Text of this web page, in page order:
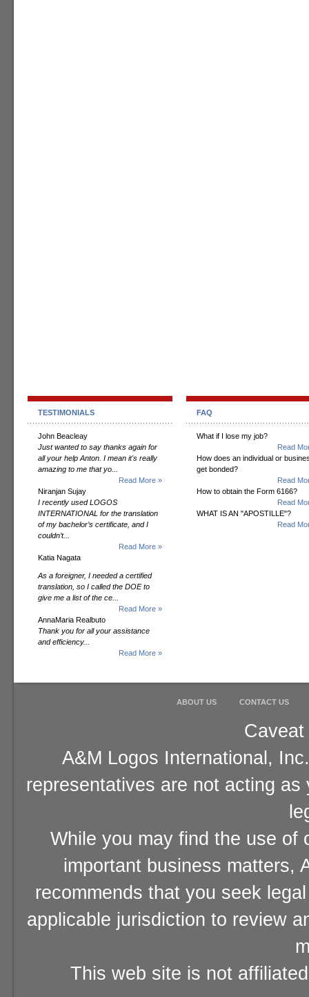
TESTIMONIALS
John Beacleay
Just wanted to say thanks again for
all your help Anton. I mean it's really
amazing to me that yo...
Read More »
Niranjan Sujay
I recently used LOGOS
INTERNATIONAL for the translation
of my bachelor’s certificate, and I
couldn’t...
Read More »
Katia Nagata
As a foreigner, I needed a certified
translation, so I called the DOE to
give me a list of the ce...
Read More »
AnnaMaria Realbuto
Thank you for all your assistance
and efficiency...
Read More »
FAQ
What if I lose my job?
Read
How does an individual or
get bonded?
Read
How to obtain the Form 6166?
Read
WHAT IS AN "APOSTILLE"?
Read
ABOUT US CONTACT US
A&M Logos International,
representatives are not acting
While you may find the use of
important business matters,
recommends that you seek
applicable jurisdiction to review
This web site is not